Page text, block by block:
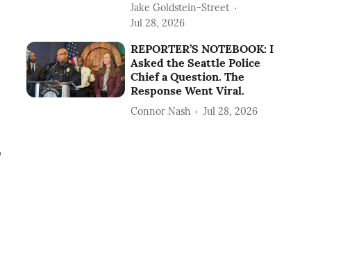
Jake Goldstein-Street
Jul 28, 2026
REPORTER’S NOTEBOOK: I
Asked the Seattle Police
Chief a Question. The
Response Went Viral.
Connor Nash Jul 28, 2026